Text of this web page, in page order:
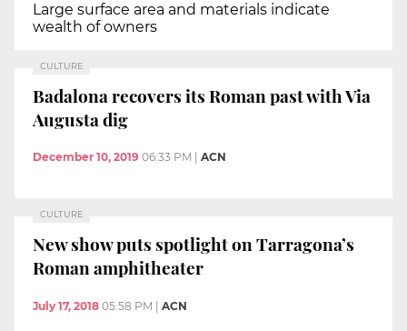
Large surface area and materials indicate
wealth of owners
CULTURE
Badalona recovers its Roman past with Via
Augusta dig
December 10, 2019 06:33 PM ACN
CULTURE
New show puts spotlight on Tarragona’s
Roman amphitheater
July 17, 2018 05:58 PM | ACN